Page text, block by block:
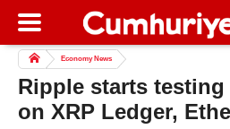
Economy News
Ripple starts
on XRP Ledger,